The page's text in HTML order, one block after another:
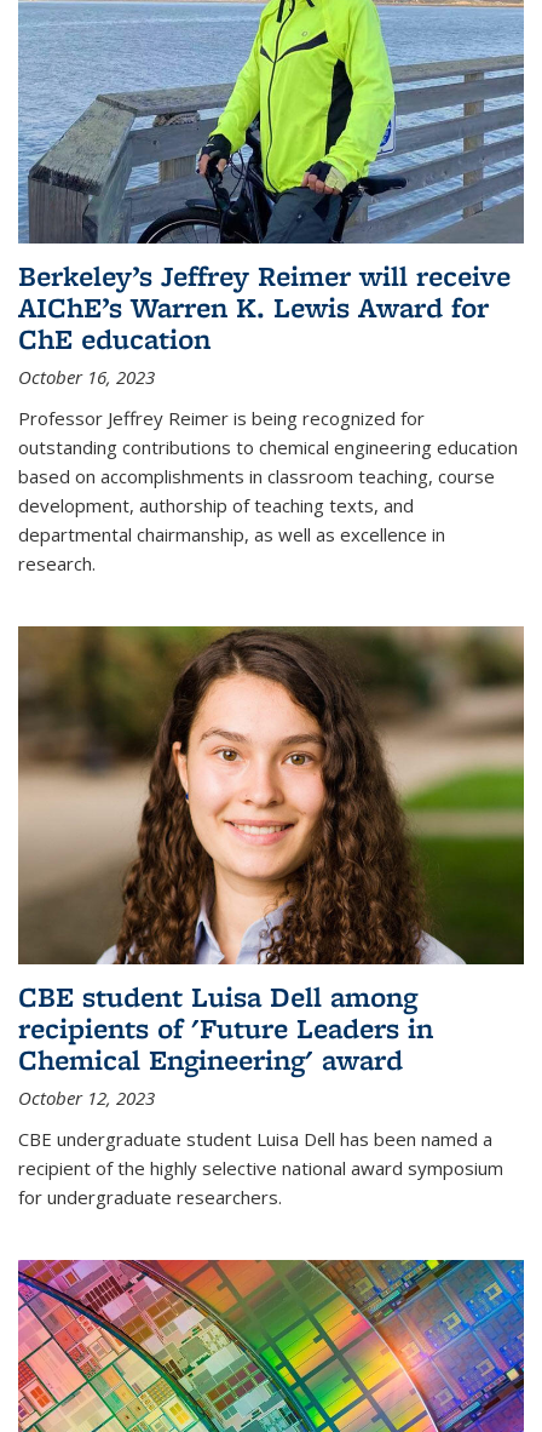
Berkeley’s Jeffrey Reimer will receive
AIChE’s Warren K. Lewis Award for
ChE education
October 16, 2023
Professor Jeffrey Reimer is being recognized for
outstanding contributions to chemical engineering education
based on accomplishments in classroom teaching, course
development, authorship of teaching texts, and
departmental chairmanship, as well as excellence in
research.
CBE student Luisa Dell among
recipients of 'Future Leaders in
Chemical Engineering' award
October 12, 2023
CBE undergraduate student Luisa Dell has been named a
recipient of the highly selective national award symposium
for undergraduate researchers.